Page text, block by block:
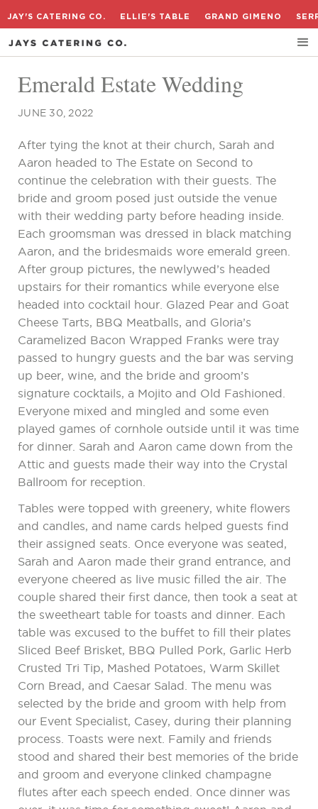
JAY'S CATERING CO. ELLIE'S TABLE GRAND GIMENO
Emerald Estate Wedding
JUNE 30, 2022
After tying the knot at their church, Sarah and
Aaron headed to The Estate on Second to
continue the celebration with their guests. The
bride and groom posed just outside the venue
with their wedding party before heading inside.
Each groomsman was dressed in black matching
Aaron, and the bridesmaids wore emerald green.
After group pictures, the newlywed’s headed
upstairs for their romantics while everyone else
headed into cocktail hour. Glazed Pear and Goat
Cheese Tarts, BBQ Meatballs, and Gloria’s
Caramelized Bacon Wrapped Franks were tray
passed to hungry guests and the bar was serving
up beer, wine, and the bride and groom’s
signature cocktails, a Mojito and Old Fashioned.
Everyone mixed and mingled and some even
played games of cornhole outside until it was time
for dinner. Sarah and Aaron came down from the
Attic and guests made their way into the Crystal
Ballroom for reception.
Tables were topped with greenery, white flowers
and candles, and name cards helped guests find
their assigned seats. Once everyone was seated,
Sarah and Aaron made their grand entrance, and
everyone cheered as live music filled the air. The
couple shared their first dance, then took a seat at
the sweetheart table for toasts and dinner. Each
table was excused to the buffet to fill their plates
Sliced Beef Brisket, BBQ Pulled Pork, Garlic Herb
Crusted Tri Tip, Mashed Potatoes, Warm Skillet
Corn Bread, and Caesar Salad. The menu was
selected by the bride and groom with help from
our Event Specialist, Casey, during their planning
process. Toasts were next. Family and friends
stood and shared their best memories of the bride
and groom and everyone clinked champagne
flutes after each speech ended. Once dinner was